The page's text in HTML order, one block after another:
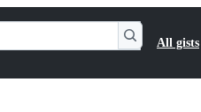
All gists